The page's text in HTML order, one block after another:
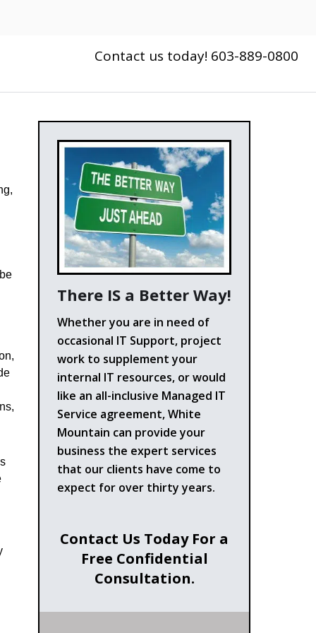
Contact us today! 603-889-0800
There IS a Better Way!
Whether you are in need of
occasional IT Support, project
work to supplement your
internal IT resources, or would
like an all-inclusive Managed IT
Service agreement, White
Mountain can provide your
business the expert services
that our clients have come to
expect for over thirty years.
Contact Us Today For a
Free Confidential
Consultation.